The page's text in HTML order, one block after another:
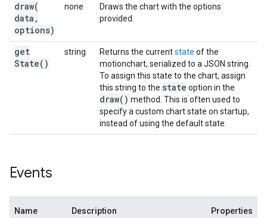
draw(
data ,
options)
none
Draws the chart with the options
provided.
get
State( )
string Returns the currentstate of the
motionchart, serialized to a JSON string.
To assign this state to the chart, assign
this string to the state option in the
draw( ) method. This is often used to
specify a custom chart state on startup,
instead of using the default state.
Events
Name Description Properties